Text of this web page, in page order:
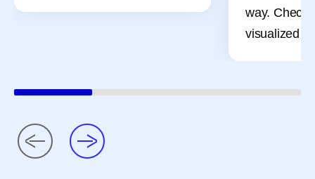
way. Check
visualized